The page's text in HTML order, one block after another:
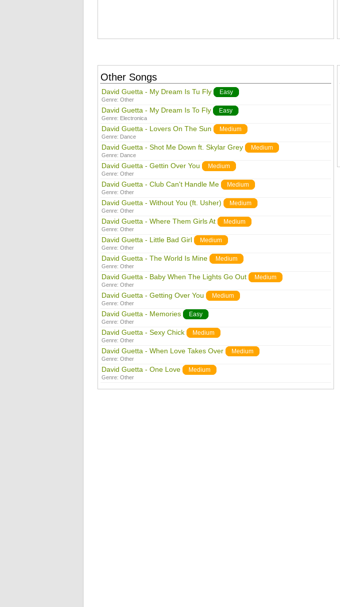
Other Songs
David Guetta - My Dream Is Tu Fly Easy
Genre: Other
David Guetta - My Dream Is To Fly Easy
Genre: Electronica
David Guetta - Lovers On The Sun Medium
Genre: Dance
David Guetta - Shot Me Down ft. Skylar Grey Medium
Genre: Dance
David Guetta - Gettin Over You Medium
Genre: Other
David Guetta - Club Can't Handle Me Medium
Genre: Other
David Guetta - Without You (ft. Usher) Medium
Genre: Other
David Guetta - Where Them Girls At Medium
Genre: Other
David Guetta - Little Bad Girl Medium
Genre: Other
David Guetta - The World Is Mine Medium
Genre: Other
David Guetta - Baby When The Lights Go Out Medium
Genre: Other
David Guetta - Getting Over You Medium
Genre: Other
David Guetta - Memories Easy
Genre: Other
David Guetta - Sexy Chick Medium
Genre: Other
David Guetta - When Love Takes Over Medium
Genre: Other
David Guetta - One Love Medium
Genre: Other